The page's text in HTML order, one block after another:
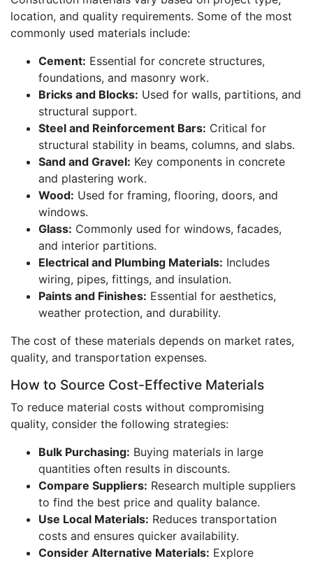
location, and quality requirements. Some of the most
commonly used materials include:
Cement: Essential for concrete structures,
foundations, and masonry work.
Bricks and Blocks: Used for walls, partitions, and
structural support.
Steel and Reinforcement Bars: Critical for
structural stability in beams, columns, and slabs.
Sand and Gravel: Key components in concrete
and plastering work.
Wood: Used for framing, flooring, doors, and
windows.
Glass: Commonly used for windows, facades,
and interior partitions.
Electrical and Plumbing Materials: Includes
wiring, pipes, fittings, and insulation.
Paints and Finishes: Essential for aesthetics,
weather protection, and durability.
The cost of these materials depends on market rates,
quality, and transportation expenses.
How to Source Cost-Effective Materials
To reduce material costs without compromising
quality, consider the following strategies:
Bulk Purchasing: Buying materials in large
quantities often results in discounts.
Compare Suppliers: Research multiple suppliers
to find the best price and quality balance.
Use Local Materials: Reduces transportation
costs and ensures quicker availability.
Consider Alternative Materials: Explore